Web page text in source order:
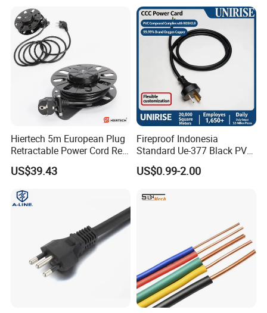
8A Power Cable Extension
Cords Power DC Cable
Hiertech 5m European Plug
Retractable Power Cord Reel
Retractor Vacuum Cleaner
Reel
US$39.43
Fireproof Indonesia
Standard Ue-377 Black PVC
AC Power Cord
US$0.99-2.00